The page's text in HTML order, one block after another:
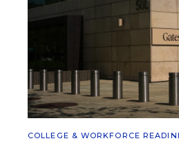
COLLEGE & WORKFORCE